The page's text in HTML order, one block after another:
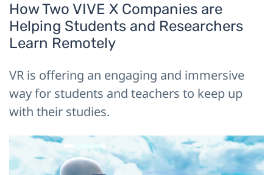
How Two VIVE X Companies are
Helping Students and Researchers
Learn Remotely
VR is offering an engaging and immersive
way for students and teachers to keep up
with their studies.